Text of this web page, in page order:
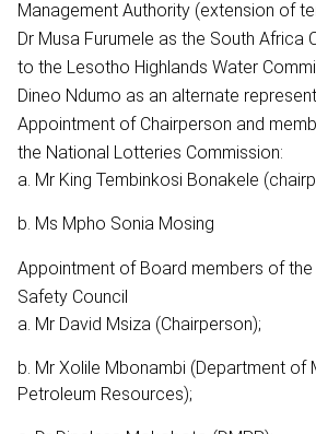
Management Authority (extension of
Dr Musa Furumele as the South Africa
to the Lesotho Highlands Water
Dineo Ndumo as an alternate
Appointment of Chairperson and
the National Lotteries Commission:
a. Mr King Tembinkosi Bonakele
b. Ms Mpho Sonia Mosing
Appointment of Board members of the
Safety Council
a. Mr David Msiza (Chairperson);
b. Mr Xolile Mbonambi (Department of
Petroleum Resources);